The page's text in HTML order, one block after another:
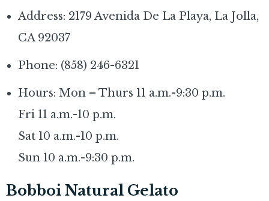
Address: 2179 Avenida De La Playa, La Jolla,
CA 92037
Phone: (858) 246-6321
Hours: Mon – Thurs 11 a.m.-9:30 p.m.
Fri 11 a.m.-10 p.m.
Sat 10 a.m.-10 p.m.
Sun 10 a.m.-9:30 p.m.
Bobboi Natural Gelato